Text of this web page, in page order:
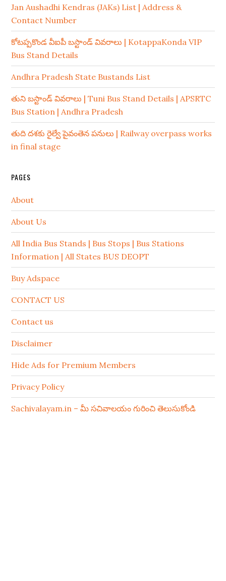
Jan Aushadhi Kendras (JAKs) List | Address &
Contact Number
కోటప్పకొండ వీఐపీ బస్టాండ్ వివరాలు | KotappaKonda VIP
Bus Stand Details
Andhra Pradesh State Bustands List
తుని బస్టాండ్ వివరాలు | Tuni Bus Stand Details | APSRTC
Bus Station | Andhra Pradesh
తుది దశకు రైల్వే పైవంతెన పనులు | Railway overpass works
in final stage
PAGES
About
About Us
All India Bus Stands | Bus Stops | Bus Stations
Information | All States BUS DEOPT
Buy Adspace
CONTACT US
Contact us
Disclaimer
Hide Ads for Premium Members
Privacy Policy
Sachivalayam.in – మీ సచివాలయం గురించి తెలుసుకోండి